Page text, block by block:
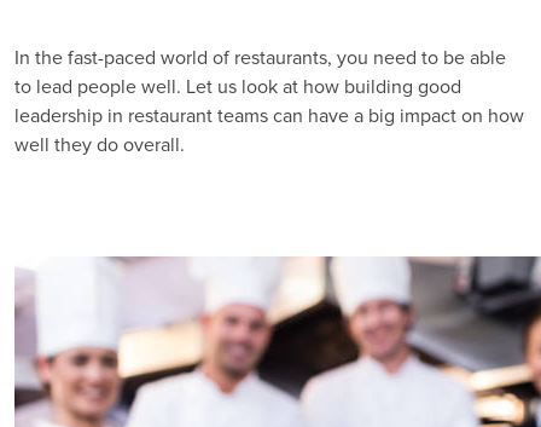
In the fast-paced world of restaurants, you need to be able
to lead people well. Let us look at how building good
leadership in restaurant teams can have a big impact on how
well they do overall.